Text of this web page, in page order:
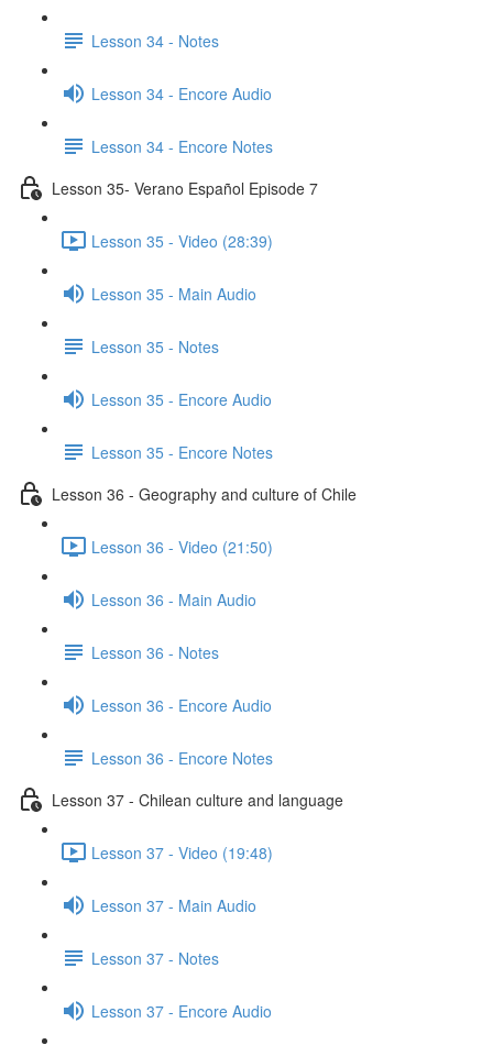
Lesson 34 - Notes
Lesson 34 - Encore Audio
Lesson 34 - Encore Notes
Lesson 35- Verano Español Episode 7
Lesson 35 - Video (28:39)
Lesson 35 - Main Audio
Lesson 35 - Notes
Lesson 35 - Encore Audio
Lesson 35 - Encore Notes
Lesson 36 - Geography and culture of Chile
Lesson 36 - Video (21:50)
Lesson 36 - Main Audio
Lesson 36 - Notes
Lesson 36 - Encore Audio
Lesson 36 - Encore Notes
Lesson 37 - Chilean culture and language
Lesson 37 - Video (19:48)
Lesson 37 - Main Audio
Lesson 37 - Notes
Lesson 37 - Encore Audio